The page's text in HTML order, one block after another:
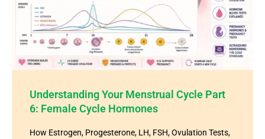
Understanding Your Menstrual Cycle Part
6: Female Cycle Hormones
How Estrogen, Progesterone, LH, FSH, Ovulation Tests,